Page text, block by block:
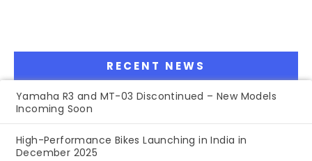
RECENT NEWS
Yamaha R3 and MT-03 Discontinued – New Models
Incoming Soon
High-Performance Bikes Launching in India in
December 2025